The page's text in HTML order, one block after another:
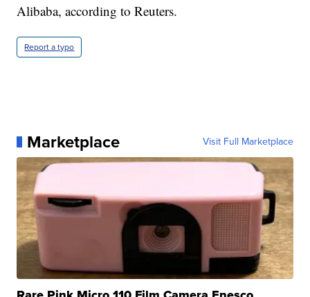
Alibaba, according to Reuters.
Report a typo
Marketplace Visit Full Marketplace